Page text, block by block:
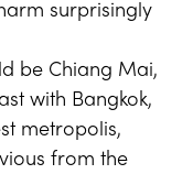
surprisingly
be Chiang Mai,
with Bangkok,
metropolis,
from the